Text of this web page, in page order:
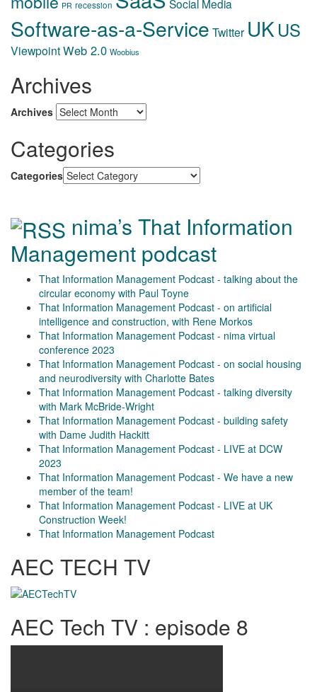
PR recession Social Media
Software-as-a-Service Twitter UKUS
ViewpointWeb 2.0 Woobius
Archives
Archives
Categories
Categories
nima’s That Information
Management podcast
That Information Management Podcast - talking about the
circular economy with Paul Toyne
That Information Management Podcast - on artificial
intelligence and construction, with Rene Morkos
That Information Management Podcast - nima virtual
conference 2023
That Information Management Podcast - on social housing
and neurodiversity with Charlotte Bates
That Information Management Podcast - talking diversity
with Mark McBride-Wright
That Information Management Podcast - building safety
with Dame Judith Hackitt
That Information Management Podcast - LIVE at DCW
2023
That Information Management Podcast - We have a new
member of the team!
That Information Management Podcast - LIVE at UK
Construction Week!
That Information Management Podcast
AEC TECH TV
AEC Tech TV : episode 8